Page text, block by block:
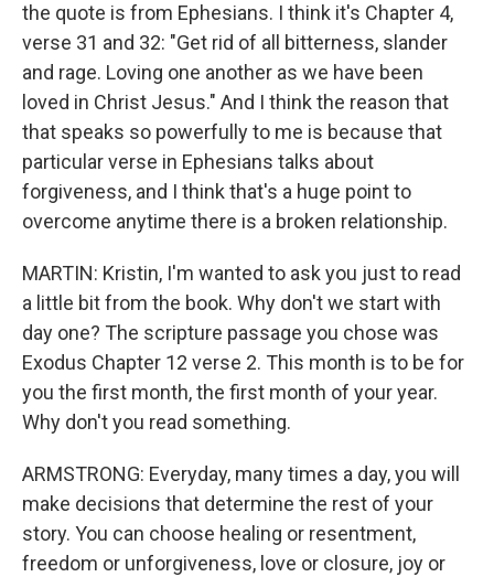
the quote is from Ephesians. I think it's Chapter 4,
verse 31 and 32: "Get rid of all bitterness, slander
and rage. Loving one another as we have been
loved in Christ Jesus." And I think the reason that
that speaks so powerfully to me is because that
particular verse in Ephesians talks about
forgiveness, and I think that's a huge point to
overcome anytime there is a broken relationship.
MARTIN: Kristin, I'm wanted to ask you just to read
a little bit from the book. Why don't we start with
day one? The scripture passage you chose was
Exodus Chapter 12 verse 2. This month is to be for
you the first month, the first month of your year.
Why don't you read something.
ARMSTRONG: Everyday, many times a day, you will
make decisions that determine the rest of your
story. You can choose healing or resentment,
freedom or unforgiveness, love or closure, joy or